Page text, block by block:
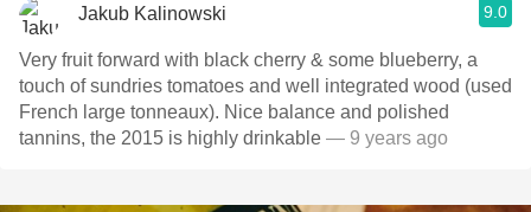
Jakub Kalinowski 9.0
Very fruit forward with black cherry & some blueberry, a
touch of sundries tomatoes and well integrated wood (used
French large tonneaux). Nice balance and polished
tannins, the 2015 is highly drinkable — 9 years ago